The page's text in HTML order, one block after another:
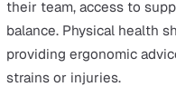
In addition to
employers